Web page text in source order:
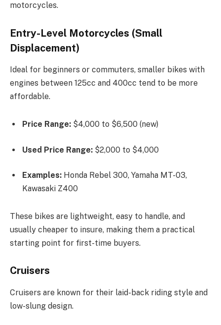
motorcycles.
Entry-Level Motorcycles (Small
Displacement)
Ideal for beginners or commuters, smaller bikes with
engines between 125cc and 400cc tend to be more
affordable.
Price Range: $4,000 to $6,500 (new)
Used Price Range: $2,000 to $4,000
Examples: Honda Rebel 300, Yamaha MT-03,
Kawasaki Z400
These bikes are lightweight, easy to handle, and
usually cheaper to insure, making them a practical
starting point for first-time buyers.
Cruisers
Cruisers are known for their laid-back riding style and
low-slung design.